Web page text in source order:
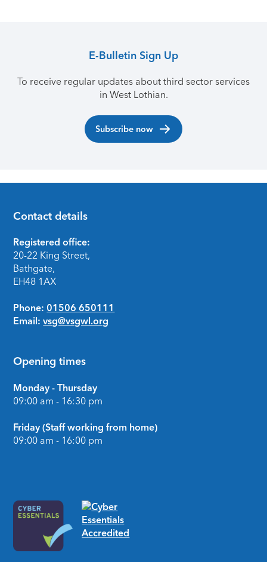
E-Bulletin Sign Up
To receive regular updates about third sector services
in West Lothian.
Subscribe now
Footer
Contact details
Registered office:
20-22 King Street,
Bathgate,
EH48 1AX
Phone: 01506 650111
Email: vsg@vsgwl.org
Opening times
Monday - Thursday
09:00 am - 16:30 pm
Friday (Staff working from home)
09:00 am - 16:00 pm